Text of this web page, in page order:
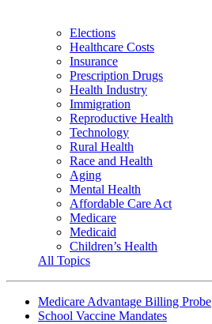
Elections
Healthcare Costs
Insurance
Prescription Drugs
Health Industry
Immigration
Reproductive Health
Technology
Rural Health
Race and Health
Aging
Mental Health
Affordable Care Act
Medicare
Medicaid
Children’s Health
All Topics
Medicare Advantage Billing Probe
School Vaccine Mandates